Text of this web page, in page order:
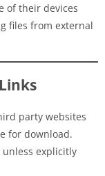
of their devices
files from external
party websites
for download.
unless explicitly